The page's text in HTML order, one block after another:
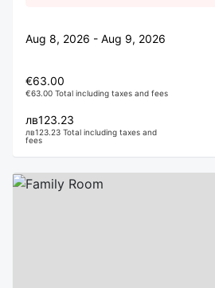
Aug 8, 2026 - Aug 9, 2026
€63.00
€63.00 Total including taxes and fees
лв123.23
лв123.23 Total including taxes and
fees